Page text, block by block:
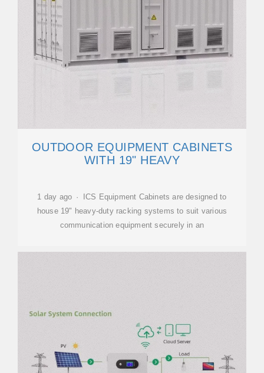
OUTDOOR EQUIPMENT CABINETS
WITH 19" HEAVY
1 day ago · ICS Equipment Cabinets are designed to
house 19" heavy-duty racking systems to suit various
communication equipment securely in an